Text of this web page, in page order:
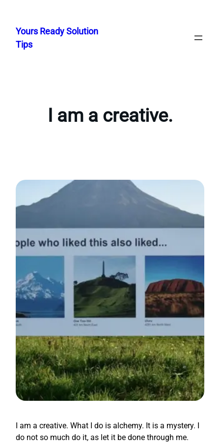
content
Yours Ready Solution
Tips
I am a creative.
I am a creative. What I do is alchemy. It is a mystery. I
do not so much do it, as let it be done through me.